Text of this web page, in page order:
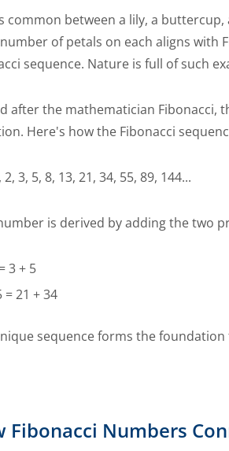
common between a lily, a
of petals on each aligns with
sequence. Nature is full of such
after the mathematician Fibonacci,
Here's how the Fibonacci
2, 3, 5, 8, 13, 21, 34, 55, 89, 144...
is derived by adding the two
3 + 5
= 21 + 34
sequence forms the
Fibonacci Numbers